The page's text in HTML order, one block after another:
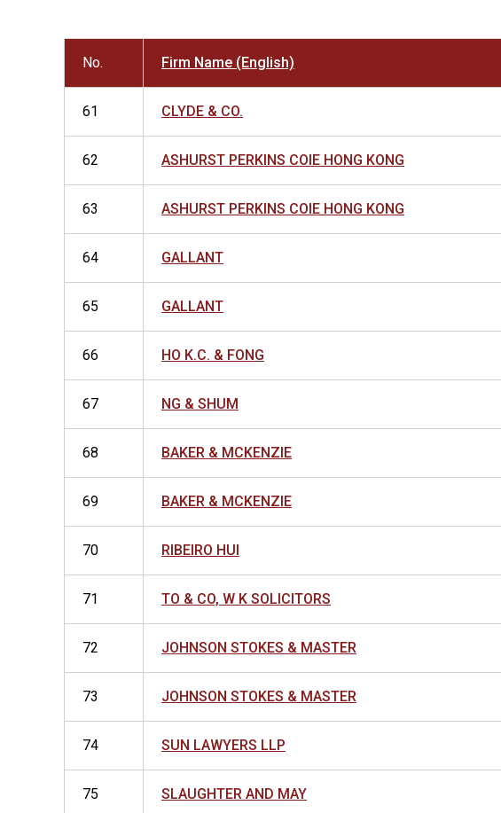
No. Firm Name (English)
61 CLYDE & CO.
62 ASHURST PERKINS COIE HONG KONG
63 ASHURST PERKINS COIE HONG KONG
64 GALLANT
65 GALLANT
66 HO K.C. & FONG
67 NG & SHUM
68 BAKER & MCKENZIE
69 BAKER & MCKENZIE
70 RIBEIRO HUI
71 TO & CO, W K SOLICITORS
72 JOHNSON STOKES & MASTER
73 JOHNSON STOKES & MASTER
74 SUN LAWYERS LLP
75 SLAUGHTER AND MAY